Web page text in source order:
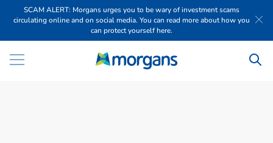
SCAM ALERT: Morgans urges you to be wary of investment scams
circulating online and on social media. You can read more about how you
can protect yourself here.